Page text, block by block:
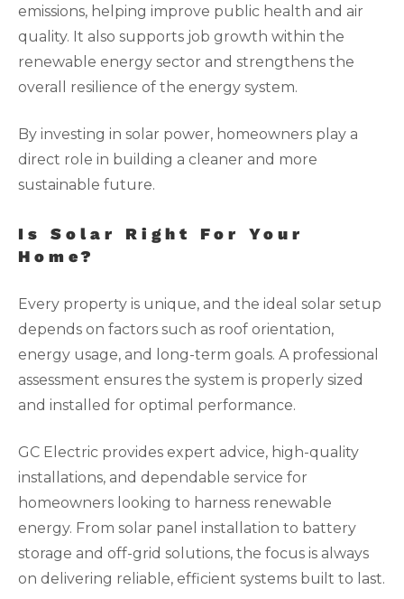
emissions, helping improve public health and air
quality. It also supports job growth within the
renewable energy sector and strengthens the
overall resilience of the energy system.
By investing in solar power, homeowners play a
direct role in building a cleaner and more
sustainable future.
Is Solar Right For Your
Home?
Every property is unique, and the ideal solar setup
depends on factors such as roof orientation,
energy usage, and long-term goals. A professional
assessment ensures the system is properly sized
and installed for optimal performance.
GC Electric provides expert advice, high-quality
installations, and dependable service for
homeowners looking to harness renewable
energy. From solar panel installation to battery
storage and off-grid solutions, the focus is always
on delivering reliable, efficient systems built to last.